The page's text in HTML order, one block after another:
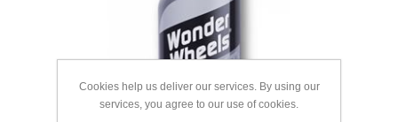
Cookies help us deliver our services. By using our
services, you agree to our use of cookies.